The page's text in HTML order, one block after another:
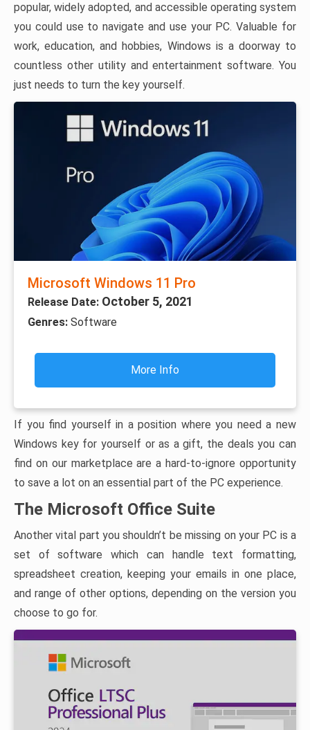
popular, widely adopted, and accessible operating system
you could use to navigate and use your PC. Valuable for
work, education, and hobbies, Windows is a doorway to
countless other utility and entertainment software. You
just needs to turn the key yourself.
Microsoft Windows 11 Pro
Release Date: October 5, 2021
Genres: Software
More Info
If you find yourself in a position where you need a new
Windows key for yourself or as a gift, the deals you can
find on our marketplace are a hard-to-ignore opportunity
to save a lot on an essential part of the PC experience.
The Microsoft Office Suite
Another vital part you shouldn’t be missing on your PC is a
set of software which can handle text formatting,
spreadsheet creation, keeping your emails in one place,
and range of other options, depending on the version you
choose to go for.